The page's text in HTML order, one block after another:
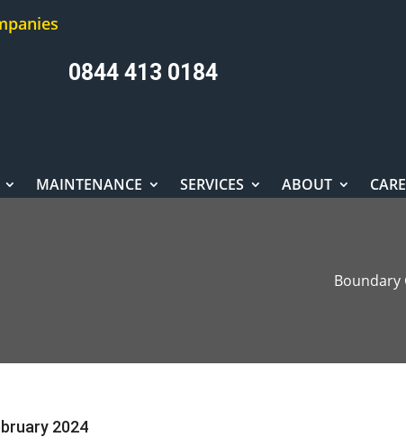
0844 413 0184
MAINTENANCE SERVICES ABOUT
Boundary
2024